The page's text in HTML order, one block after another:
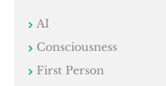
AI
Consciousness
First Person